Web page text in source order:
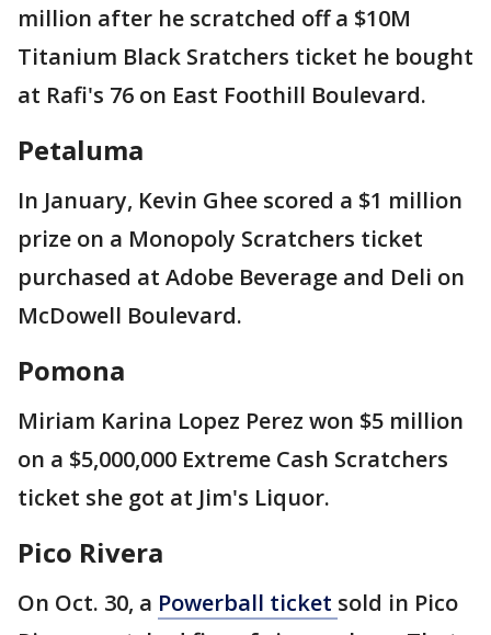
million after he scratched off a $10M
Titanium Black Sratchers ticket he bought
at Rafi's 76 on East Foothill Boulevard.
Petaluma
In January, Kevin Ghee scored a $1 million
prize on a Monopoly Scratchers ticket
purchased at Adobe Beverage and Deli on
McDowell Boulevard.
Pomona
Miriam Karina Lopez Perez won $5 million
on a $5,000,000 Extreme Cash Scratchers
ticket she got at Jim's Liquor.
Pico Rivera
On Oct. 30, a Powerball ticket sold in Pico